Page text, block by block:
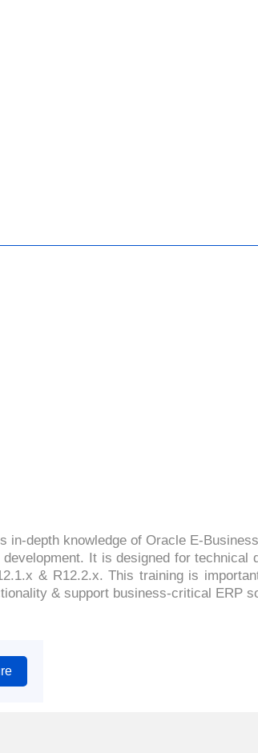
in-depth knowledge of Oracle E-
It is designed for technical
& R12.2.x. This training is
& support business-critical ERP